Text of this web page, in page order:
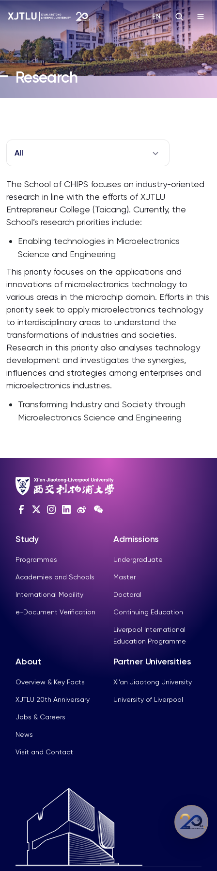
Study
Admissions
Academies and Schools
Campus Life
About
EN
Research
All
The School of CHIPS focuses on industry-oriented
research in line with the efforts of XJTLU
Entrepreneur College (Taicang). Currently, the
School’s research priorities include:
Enabling technologies in Microelectronics
Science and Engineering
This priority focuses on the applications and
innovations of microelectronics technology to
various areas in the microchip domain. Efforts in this
priority seek to apply microelectronics technology
to interdisciplinary areas to understand the
transformations of industries and societies.
Research in this priority also analyses technology
development and investigates the synergies,
influences and strategies among enterprises and
microelectronics industries.
Transforming Industry and Society through
Microelectronics Science and Engineering
Study
Programmes
Academies and Schools
International Mobility
e-Document Verification
Admissions
Undergraduate
Master
Doctoral
Continuing Education
Liverpool International
Education Programme
About
Overview & Key Facts
XJTLU 20th Anniversary
Jobs & Careers
News
Visit and Contact
Partner Universities
Xi’an Jiaotong University
University of Liverpool